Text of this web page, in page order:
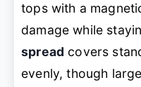
tops with a
damage while
spread covers
evenly, though